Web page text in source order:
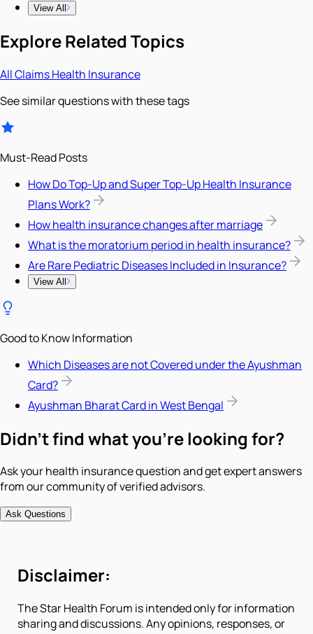
View All
Explore Related Topics
AllClaimsHealth Insurance
See similar questions with these tags
Must-Read Posts
How Do Top-Up and Super Top-Up Health Insurance
Plans Work?
How health insurance changes after marriage
What is the moratorium period in health insurance?
Are Rare Pediatric Diseases Included in Insurance?
View All
Good to Know Information
Which Diseases are not Covered under the Ayushman
Card?
Ayushman Bharat Card in West Bengal
Didn't find what you're looking for?
Ask your health insurance question and get expert answers
from our community of verified advisors.
Ask Questions
Disclaimer:
The Star Health Forum is intended only for information
sharing and discussions. Any opinions, responses, or